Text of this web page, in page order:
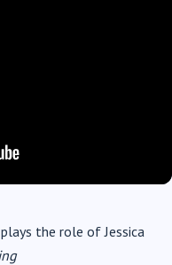
the role of Jessica